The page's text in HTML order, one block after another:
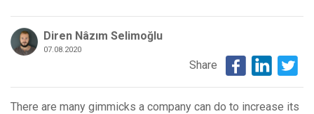
Diren Nâzım Selimoğlu
07.08.2020
Share
There are many gimmicks a company can do to increase its